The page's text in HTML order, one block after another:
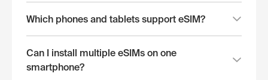
Which phones and tablets support eSIM?
Can I install multiple eSIMs on one
smartphone?